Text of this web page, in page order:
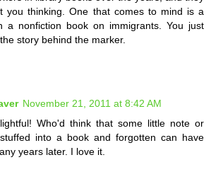
you thinking. One that comes to mind is a
a nonfiction book on immigrants. You just
story behind the marker.
November 21, 2011 at 8:42 AM
Who'd think that some little note or
into a book and forgotten can have
years later. I love it.